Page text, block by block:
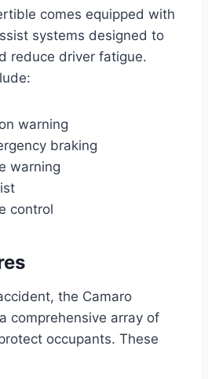
comes equipped with
systems designed to
reduce driver fatigue.
warning
braking
warning
control
the Camaro
comprehensive array of
occupants. These